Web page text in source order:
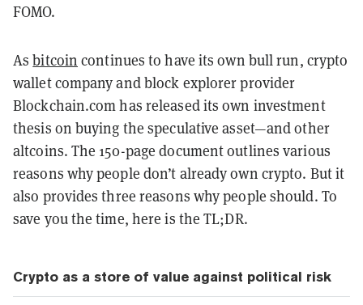
FOMO.
Asbitcoin continues to have its own bull run, crypto
wallet company and block explorer provider
Blockchain.com has released its own investment
thesis on buying the speculative asset—and other
altcoins. The 150-page document outlines various
reasons why people don’t already own crypto. But it
also provides three reasons why people should. To
save you the time, here is the TL;DR.
Crypto as a store of value against political risk